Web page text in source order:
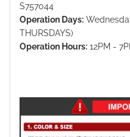
S757044
Operation Days:
THURSDAYS)
Operation Hours: 12PM -